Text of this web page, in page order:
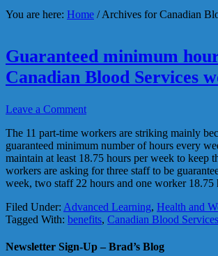
You are here: Home /Archives for Canadian
Guaranteed minimum
Canadian Blood Services
Leave a Comment
The 11 part-time workers are striking mainly
guaranteed minimum number of hours every
maintain at least 18.75 hours per week to keep
workers are asking for three staff to be
week, two staff 22 hours and one worker
Filed Under: Advanced Learning, Health and
Tagged With: benefits, Canadian Blood Services
Newsletter Sign-Up – Brad’s Blog